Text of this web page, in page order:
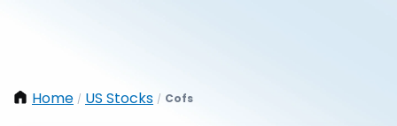
Home / US Stocks / Cofs